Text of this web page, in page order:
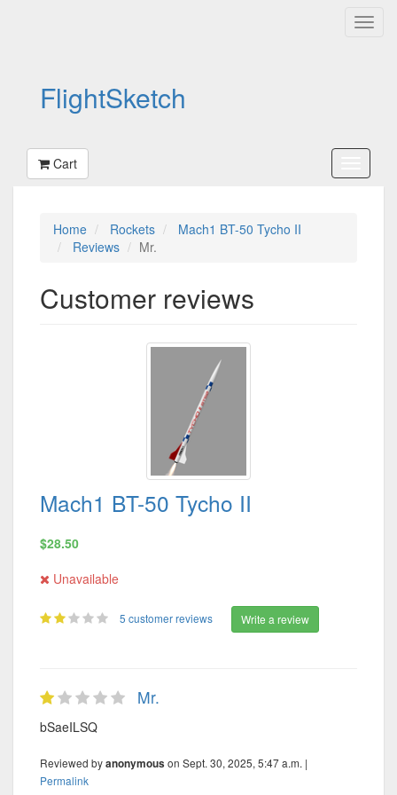
FlightSketch
Cart
Home Rockets
Mach1 BT-50 Tycho II
Reviews
Mr.
Customer reviews
Mach1 BT-50 Tycho II
$28.50
Unavailable
5 customer reviews Write a review
Mr.
bSaeILSQ
Reviewed byanonymous on Sept. 30, 2025, 5:47 a.m. |
Permalink